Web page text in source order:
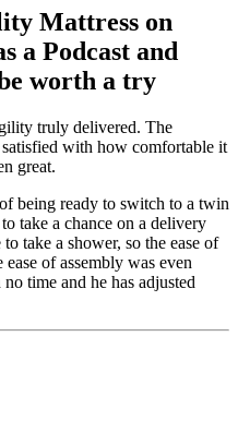
Mattress on
a Podcast and
worth a try
truly delivered. The
with how comfortable it
great.
being ready to switch to a twin
take a chance on a delivery
take a shower, so the ease of
of assembly was even
time and he has adjusted